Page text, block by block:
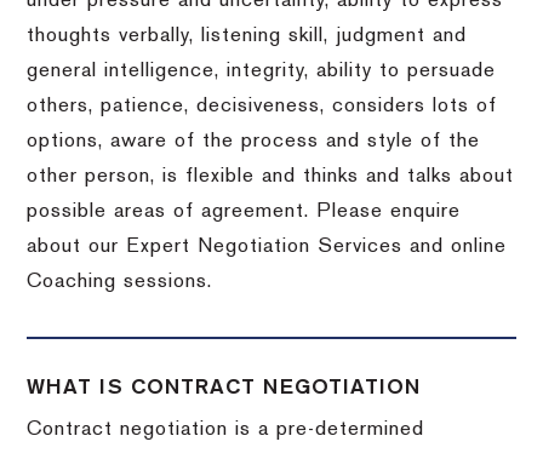
thoughts verbally, listening skill, judgment and
general intelligence, integrity, ability to persuade
others, patience, decisiveness, considers lots of
options, aware of the process and style of the
other person, is flexible and thinks and talks about
possible areas of agreement. Please enquire
about our Expert Negotiation Services and online
Coaching sessions.
WHAT IS CONTRACT NEGOTIATION
Contract negotiation is a pre-determined